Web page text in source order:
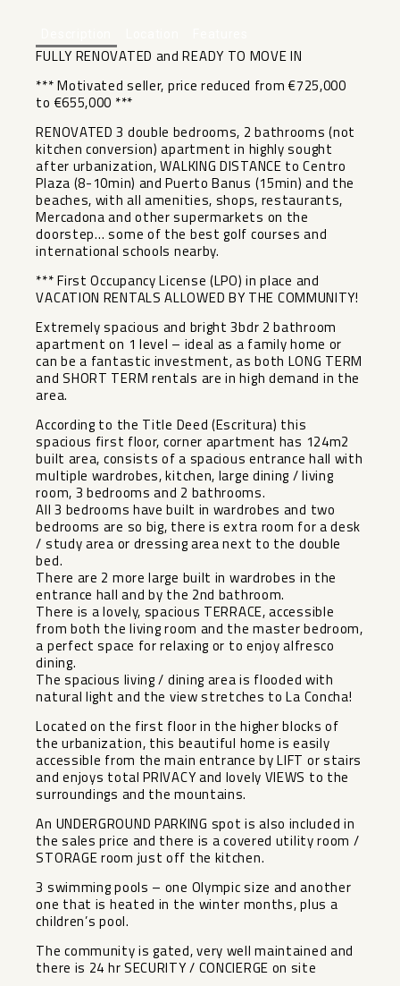
FULLY RENOVATED and READY TO MOVE IN
*** Motivated seller, price reduced from €725,000
to €655,000 ***
RENOVATED 3 double bedrooms, 2 bathrooms (not
kitchen conversion) apartment in highly sought
after urbanization, WALKING DISTANCE to Centro
Plaza (8-10min) and Puerto Banus (15min) and the
beaches, with all amenities, shops, restaurants,
Mercadona and other supermarkets on the
doorstep… some of the best golf courses and
international schools nearby.
*** First Occupancy License (LPO) in place and
VACATION RENTALS ALLOWED BY THE COMMUNITY!
Extremely spacious and bright 3bdr 2 bathroom
apartment on 1 level – ideal as a family home or
can be a fantastic investment, as both LONG TERM
and SHORT TERM rentals are in high demand in the
area.
According to the Title Deed (Escritura) this
spacious first floor, corner apartment has 124m2
built area, consists of a spacious entrance hall with
multiple wardrobes, kitchen, large dining / living
room, 3 bedrooms and 2 bathrooms.
All 3 bedrooms have built in wardrobes and two
bedrooms are so big, there is extra room for a desk
/ study area or dressing area next to the double
bed.
There are 2 more large built in wardrobes in the
entrance hall and by the 2nd bathroom.
There is a lovely, spacious TERRACE, accessible
from both the living room and the master bedroom,
a perfect space for relaxing or to enjoy alfresco
dining.
The spacious living / dining area is flooded with
natural light and the view stretches to La Concha!
Located on the first floor in the higher blocks of
the urbanization, this beautiful home is easily
accessible from the main entrance by LIFT or stairs
and enjoys total PRIVACY and lovely VIEWS to the
surroundings and the mountains.
An UNDERGROUND PARKING spot is also included in
the sales price and there is a covered utility room /
STORAGE room just off the kitchen.
3 swimming pools – one Olympic size and another
one that is heated in the winter months, plus a
children’s pool.
The community is gated, very well maintained and
there is 24 hr SECURITY / CONCIERGE on site